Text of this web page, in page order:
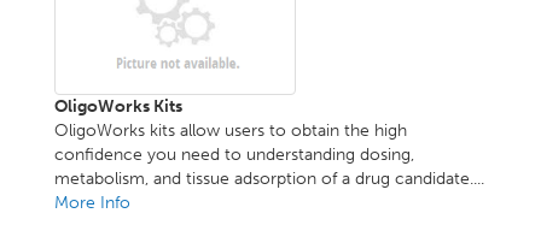
OligoWorks Kits
OligoWorks kits allow users to obtain the high
confidence you need to understanding dosing,
metabolism, and tissue adsorption of a drug candidate....
More Info